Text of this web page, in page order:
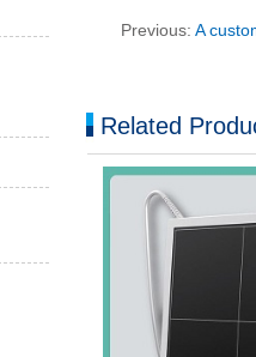
Previous: A
Related